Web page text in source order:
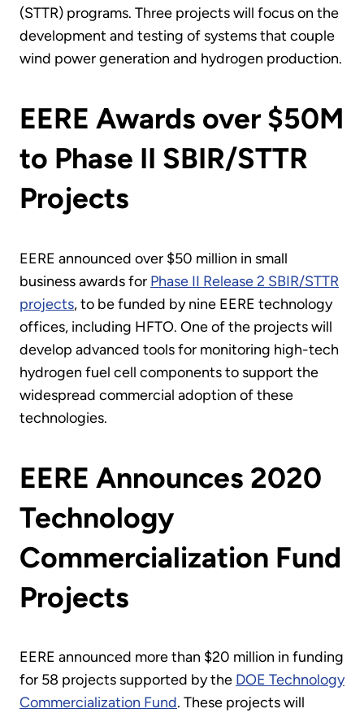
(STTR) programs. Three projects will focus on the
development and testing of systems that couple
wind power generation and hydrogen production.
EERE Awards over $50M
to Phase II SBIR/STTR
Projects
EERE announced over $50 million in small
business awards for Phase II Release 2 SBIR/STTR
projects, to be funded by nine EERE technology
offices, including HFTO. One of the projects will
develop advanced tools for monitoring high-tech
hydrogen fuel cell components to support the
widespread commercial adoption of these
technologies.
EERE Announces 2020
Technology
Commercialization Fund
Projects
EERE announced more than $20 million in funding
for 58 projects supported by the DOE Technology
Commercialization Fund. These projects will